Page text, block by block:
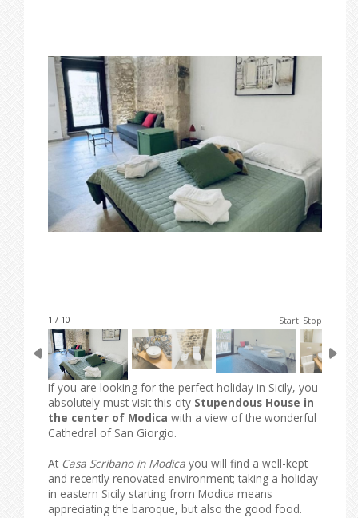
1 / 10 Start Stop
If you are looking for the perfect holiday in Sicily, you
absolutely must visit this city Stupendous House in
the center of Modica with a view of the wonderful
Cathedral of San Giorgio.
At Casa Scribano in Modica you will find a well-kept
and recently renovated environment; taking a holiday
in eastern Sicily starting from Modica means
appreciating the baroque, but also the good food.